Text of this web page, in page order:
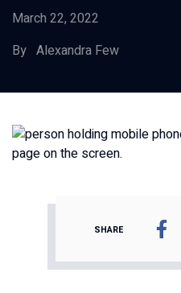
March 22, 2022
By Alexandra Few
SHARE